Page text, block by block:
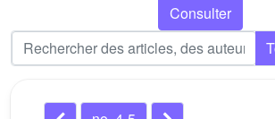
Consulter